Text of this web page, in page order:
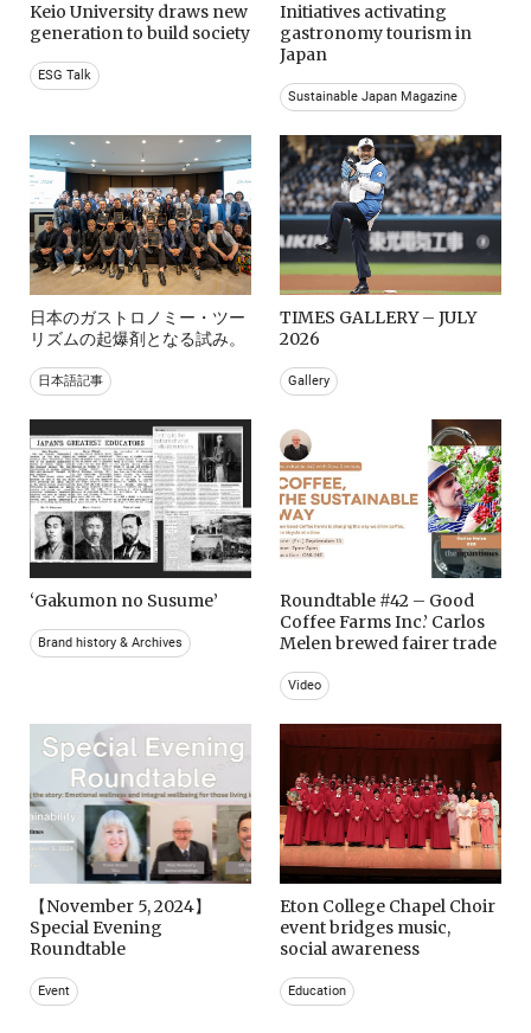
Keio University draws new
generation to build society
ESG Talk
Initiatives activating
gastronomy tourism in
Japan
Sustainable Japan Magazine
日本のガストロノミー・ツー
リズムの起爆剤となる試み。
日本語記事
TIMES GALLERY – JULY
2026
Gallery
‘Gakumon no Susume’
Brand history & Archives
Roundtable #42 – Good
Coffee Farms Inc.’ Carlos
Melen brewed fairer trade
Video
【November 5, 2024】
Special Evening
Roundtable
Event
Eton College Chapel Choir
event bridges music,
social awareness
Education